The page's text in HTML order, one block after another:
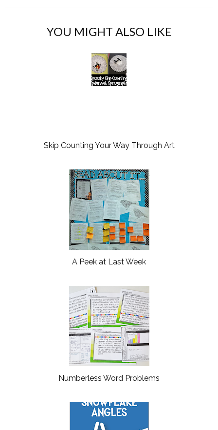
YOU MIGHT ALSO LIKE
Skip Counting Your Way Through Art
A Peek at Last Week
Numberless Word Problems